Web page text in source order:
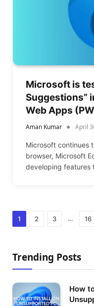
Microsoft is
Suggestions”
Web Apps
Aman Kumar April
Microsoft continues
browser, Microsoft
developing features
1 2 3 … 16
Trending Posts
How